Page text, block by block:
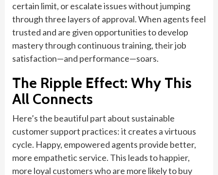
certain limit, or escalate issues without jumping
through three layers of approval. When agents feel
trusted and are given opportunities to develop
mastery through continuous training, their job
satisfaction—and performance—soars.
The Ripple Effect: Why This
All Connects
Here’s the beautiful part about sustainable
customer support practices: it creates a virtuous
cycle. Happy, empowered agents provide better,
more empathetic service. This leads to happier,
more loyal customers who are more likely to buy